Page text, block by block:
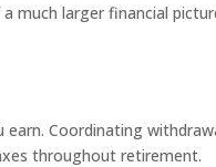
much larger financial
Coordinating
throughout retirement.